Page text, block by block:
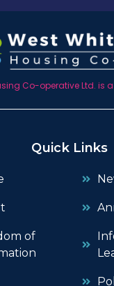
Co-operative Ltd. is
Quick Links
of